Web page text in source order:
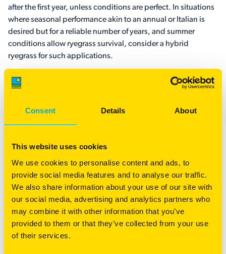
Consent Details About
This website uses cookies
We use cookies to personalise content and ads, to
provide social media features and to analyse our traffic.
We also share information about your use of our site with
our social media, advertising and analytics partners who
may combine it with other information that you’ve
provided to them or that they’ve collected from your use
of their services.
after the first year, unless conditions are perfect. In situations
where seasonal performance akin to an annual or Italian is
desired but for a reliable number of years, and summer
conditions allow ryegrass survival, consider a hybrid
ryegrass for such applications.
What about the Australian applications for
these grasses?
This refers to the strongly mediterranean type climate in that
with warm to hot and dry summers. In such areas, spring
conditions tend to conclude briskly and the Australian
In coastal and southern-most areas such as parts of
Gippsland or Tasmania, the spring tends to hold on a bit